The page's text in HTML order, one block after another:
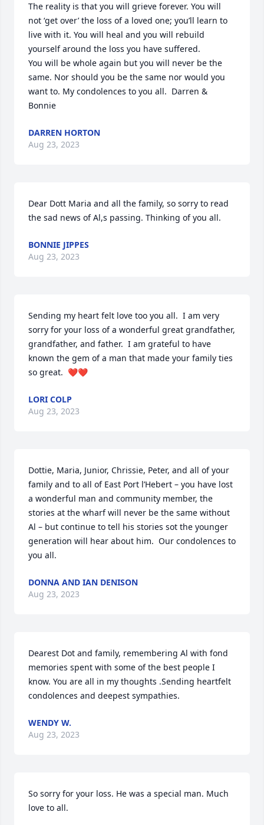
The reality is that you will grieve forever. You will
not ‘get over’ the loss of a loved one; you’ll learn to
live with it. You will heal and you will rebuild
yourself around the loss you have suffered.
You will be whole again but you will never be the
same. Nor should you be the same nor would you
want to. My condolences to you all.  Darren &
Bonnie
DARREN HORTON
Aug 23, 2023
Dear Dott Maria and all the family, so sorry to read
the sad news of Al,s passing. Thinking of you all.
BONNIE JIPPES
Aug 23, 2023
Sending my heart felt love too you all.  I am very
sorry for your loss of a wonderful great grandfather,
grandfather, and father.  I am grateful to have
known the gem of a man that made your family ties
so great.  ❤️❤️
LORI COLP
Aug 23, 2023
Dottie, Maria, Junior, Chrissie, Peter, and all of your
family and to all of East Port l’Hebert – you have lost
a wonderful man and community member, the
stories at the wharf will never be the same without
Al – but continue to tell his stories sot the younger
generation will hear about him.  Our condolences to
you all.
DONNA AND IAN DENISON
Aug 23, 2023
Dearest Dot and family, remembering Al with fond
memories spent with some of the best people I
know. You are all in my thoughts .Sending heartfelt
condolences and deepest sympathies.
WENDY W.
Aug 23, 2023
So sorry for your loss. He was a special man. Much
love to all.